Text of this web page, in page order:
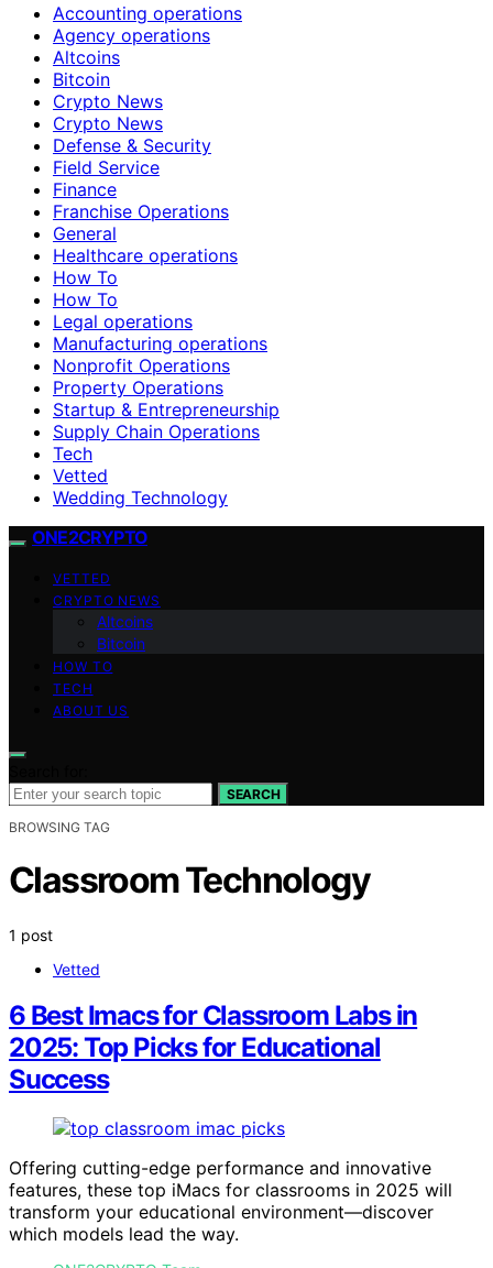
Accounting operations
Agency operations
Altcoins
Bitcoin
Crypto News
Crypto News
Defense & Security
Field Service
Finance
Franchise Operations
General
Healthcare operations
How To
How To
Legal operations
Manufacturing operations
Nonprofit Operations
Property Operations
Startup & Entrepreneurship
Supply Chain Operations
Tech
Vetted
Wedding Technology
ONE2CRYPTO
VETTED
CRYPTO NEWS
Altcoins
Bitcoin
HOW TO
TECH
ABOUT US
SEARCH
BROWSING TAG
Classroom Technology
1 post
Vetted
6 Best Imacs for Classroom Labs in
2025: Top Picks for Educational
Success
Offering cutting-edge performance and innovative
features, these top iMacs for classrooms in 2025 will
transform your educational environment—discover
which models lead the way.